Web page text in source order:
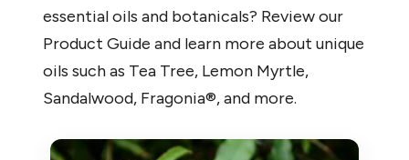
essential oils and botanicals? Review our
Product Guide and learn more about unique
oils such as Tea Tree, Lemon Myrtle,
Sandalwood, Fragonia®, and more.